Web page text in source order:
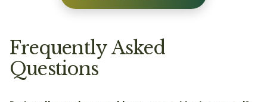
Frequently Asked
Questions